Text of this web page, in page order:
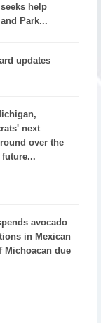
help
Park...
updates
next
over the
future...
avocado
in Mexican
Michoacan due